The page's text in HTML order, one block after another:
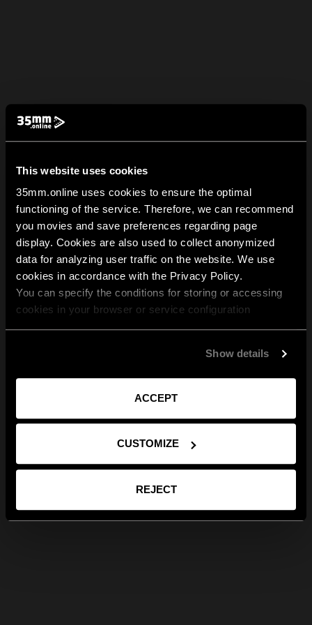
This website uses cookies
35mm.online uses cookies to ensure the optimal
functioning of the service. Therefore, we can recommend
you movies and save preferences regarding page
display. Cookies are also used to collect anonymized
data for analyzing user traffic on the website. We use
cookies in accordance with the Privacy Policy.
You can specify the conditions for storing or accessing
cookies in your browser or service configuration
Show details
ACCEPT
CUSTOMIZE
REJECT